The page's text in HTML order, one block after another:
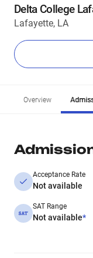
Delta College
Lafayette, LA
Overview
Acceptance Rate
Not available
SAT Range
Not available*